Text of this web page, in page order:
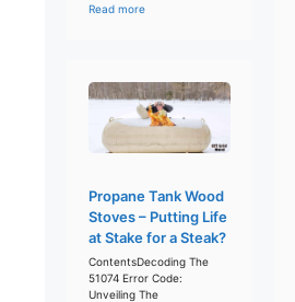
Read more
Propane Tank Wood
Stoves – Putting Life
at Stake for a Steak?
ContentsDecoding The
51074 Error Code:
Unveiling The